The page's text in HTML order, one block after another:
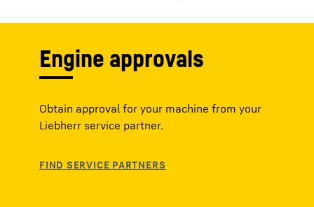
Engine approvals
Obtain approval for your machine from your
Liebherr service partner.